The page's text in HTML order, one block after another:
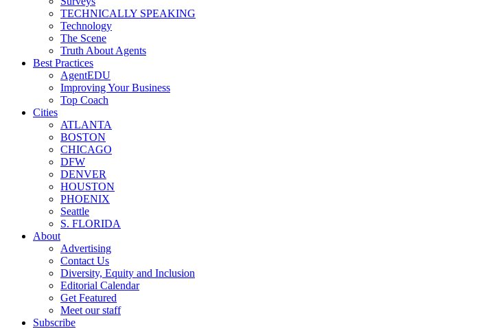
TECHNICALLY SPEAKING
Technology
The Scene
Truth About Agents
Best Practices
AgentEDU
Improving Your Business
Top Coach
Cities
ATLANTA
BOSTON
CHICAGO
DFW
DENVER
HOUSTON
PHOENIX
Seattle
S. FLORIDA
About
Advertising
Contact Us
Diversity, Equity and Inclusion
Editorial Calendar
Get Featured
Meet our staff
Subscribe